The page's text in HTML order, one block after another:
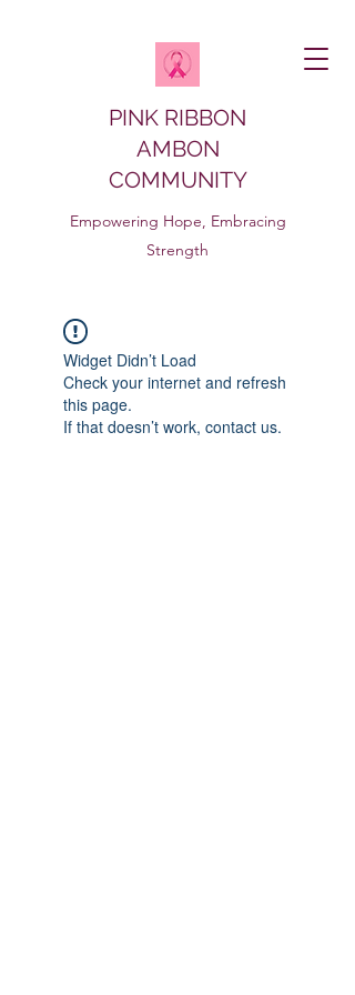
PINK RIBBON
AMBON
COMMUNITY
Empowering Hope, Embracing
Strength
Widget Didn’t Load
Check your internet and refresh
this page.
If that doesn’t work, contact us.